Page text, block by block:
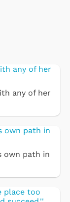
any of her
own path in